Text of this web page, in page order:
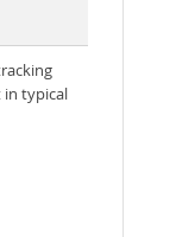
in typical